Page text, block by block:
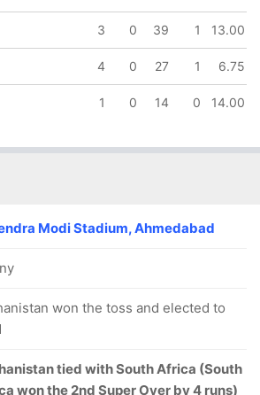
3 0 39 1 13.00
4 0 27 1 6.75
1 0 14 0 14.00
Modi Stadium, Ahmedabad
won the toss and elected to
tied with South Africa (South
won the 2nd Super Over by 4 runs)